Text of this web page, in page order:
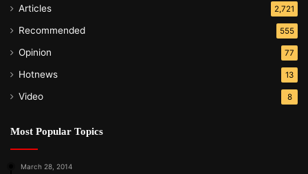
Articles 2,721
Recommended 555
Opinion 77
Hotnews 13
Video 8
Most Popular Topics
March 28, 2014